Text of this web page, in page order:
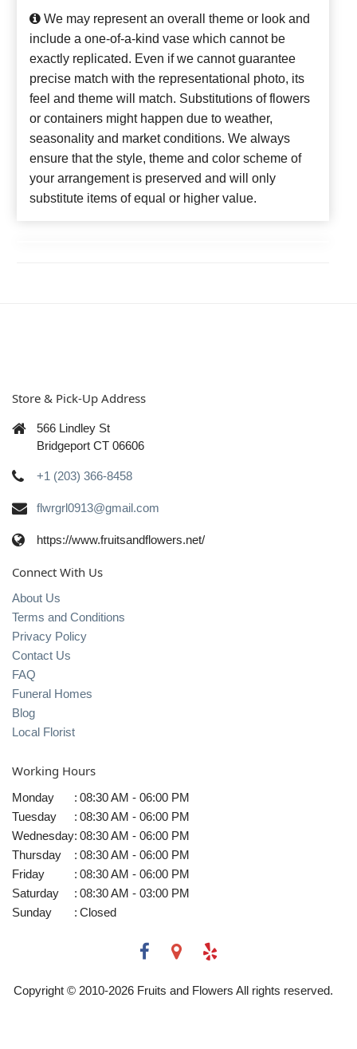
We may represent an overall theme or look and
include a one-of-a-kind vase which cannot be
exactly replicated. Even if we cannot guarantee
precise match with the representational photo, its
feel and theme will match. Substitutions of flowers
or containers might happen due to weather,
seasonality and market conditions. We always
ensure that the style, theme and color scheme of
your arrangement is preserved and will only
substitute items of equal or higher value.
Store & Pick-Up Address
566 Lindley St
Bridgeport CT 06606
+1 (203) 366-8458
flwrgrl0913@gmail.com
https://www.fruitsandflowers.net/
Connect With Us
About Us
Terms and Conditions
Privacy Policy
Contact Us
FAQ
Funeral Homes
Blog
Local Florist
Working Hours
Monday : 08:30 AM - 06:00 PM
Tuesday
: 08:30 AM - 06:00 PM
Wednesday: 08:30 AM - 06:00 PM
Thursday
: 08:30 AM - 06:00 PM
Friday
: 08:30 AM - 06:00 PM
Saturday
: 08:30 AM - 03:00 PM
Sunday
: Closed
Copyright © 2010-2026Fruits and Flowers All rights reserved.